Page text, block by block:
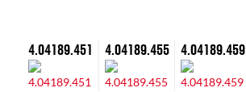
4.04189.451 4.04189.455 4.04189.459